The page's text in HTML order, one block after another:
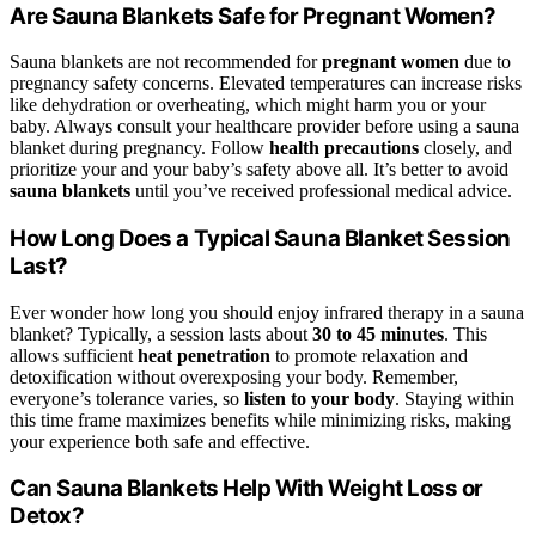
Are Sauna Blankets Safe for Pregnant Women?
Sauna blankets are not recommended forpregnant women due to
pregnancy safety concerns. Elevated temperatures can increase risks
like dehydration or overheating, which might harm you or your
baby. Always consult your healthcare provider before using a sauna
blanket during pregnancy. Follow health precautions closely, and
prioritize your and your baby’s safety above all. It’s better to avoid
sauna blankets until you’ve received professional medical advice.
How Long Does a Typical Sauna Blanket Session
Last?
Ever wonder how long you should enjoy infrared therapy in a sauna
blanket? Typically, a session lasts about 30 to 45 minutes. This
allows sufficient heat penetration to promote relaxation and
detoxification without overexposing your body. Remember,
everyone’s tolerance varies, so listen to your body. Staying within
this time frame maximizes benefits while minimizing risks, making
your experience both safe and effective.
Can Sauna Blankets Help With Weight Loss or
Detox?